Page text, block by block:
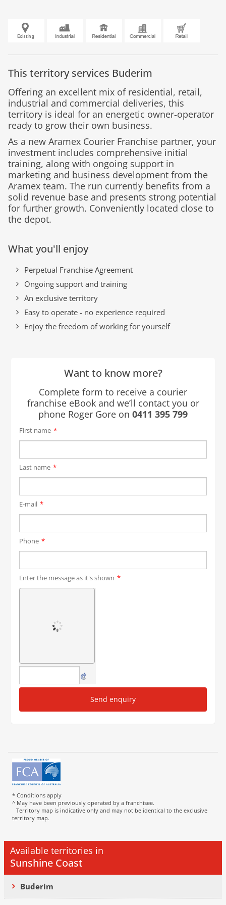
This territory services Buderim
Offering an excellent mix of residential, retail,
industrial and commercial deliveries, this
territory is ideal for an energetic owner‑operator
ready to grow their own business.
As a new Aramex Courier Franchise partner, your
investment includes comprehensive initial
training, along with ongoing support in
marketing and business development from the
Aramex team. The run currently benefits from a
solid revenue base and presents strong potential
for further growth. Conveniently located close to
the depot.
What you'll enjoy
Perpetual Franchise Agreement
Ongoing support and training
An exclusive territory
Easy to operate - no experience required
Enjoy the freedom of working for yourself
Want to know more?
Complete form to receive a courier
franchise eBook and we’ll contact you or
phone Roger Gore on 0411 395 799
First name *
Last name *
E-mail *
Phone *
Enter the message as it's shown *
Send enquiry
* Conditions apply
^ May have been previously operated by a franchisee.
Territory map is indicative only and may not be identical to the exclusive
territory map.
Available territories in
Sunshine Coast
Buderim